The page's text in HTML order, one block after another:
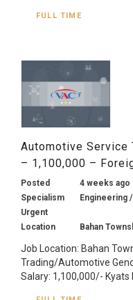
FULL TIME
Automotive Service
– 1,100,000 –
Posted
4 weeks ago
Specialism
Engineering
Urgent
Location
Bahan
Job Location: Bahan
Trading/Automotive
Salary: 1,100,000/- Kyats